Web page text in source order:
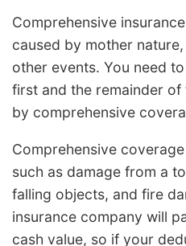
Comprehensive
caused by mother
other events. You need
first and the remainder
by comprehensive
Comprehensive
such as damage from a
falling objects, and fire
insurance company will
cash value, so if your